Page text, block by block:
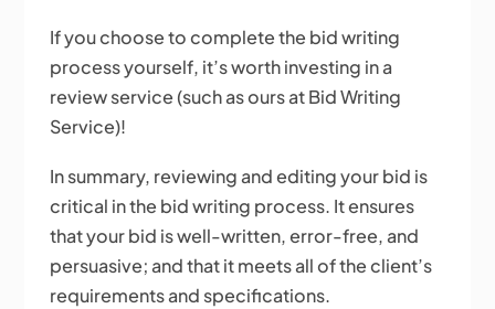
If you choose to complete the bid writing
process yourself, it’s worth investing in a
review service (such as ours at Bid Writing
Service)!
In summary, reviewing and editing your bid is
critical in the bid writing process. It ensures
that your bid is well-written, error-free, and
persuasive; and that it meets all of the client’s
requirements and specifications.